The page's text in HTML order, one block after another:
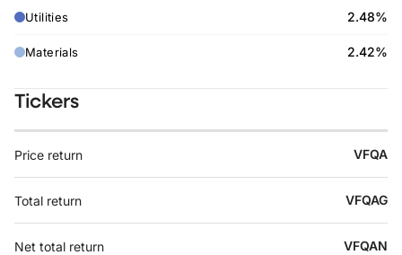
Utilities 2.48%
Materials 2.42%
Tickers
Price return VFQA
Total return VFQAG
Net total return VFQAN